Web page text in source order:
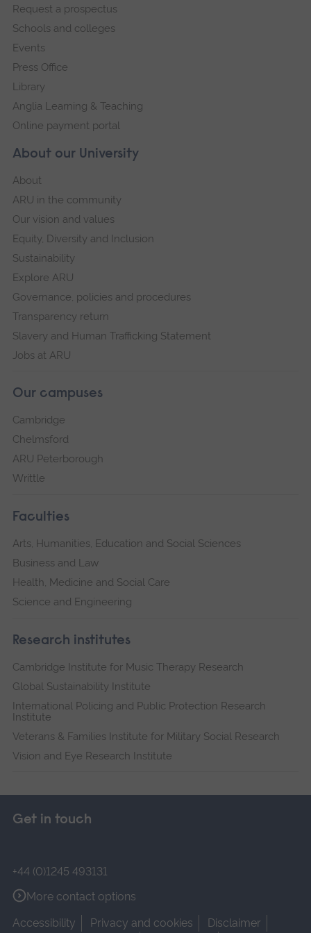
navigation
About our University
About
ARU in the community
Our vision and values
Equity, Diversity and Inclusion
Sustainability
Explore ARU
Governance, policies and procedures
Transparency return
Slavery and Human Trafficking Statement
Jobs at ARU
Our campuses
Cambridge
Chelmsford
ARU Peterborough
Writtle
Faculties
Arts, Humanities, Education and Social Sciences
Business and Law
Health, Medicine and Social Care
Science and Engineering
Research institutes
Cambridge Institute for Music Therapy Research
Global Sustainability Institute
International Policing and Public Protection Research
Institute
Veterans & Families Institute for Military Social Research
Vision and Eye Research Institute
Request a prospectus
Schools and colleges
Events
Press Office
Library
Anglia Learning & Teaching
Online payment portal
Get in touch
+44 (0)1245 493131
More contact options
Accessibility
Privacy and cookies
Disclaimer